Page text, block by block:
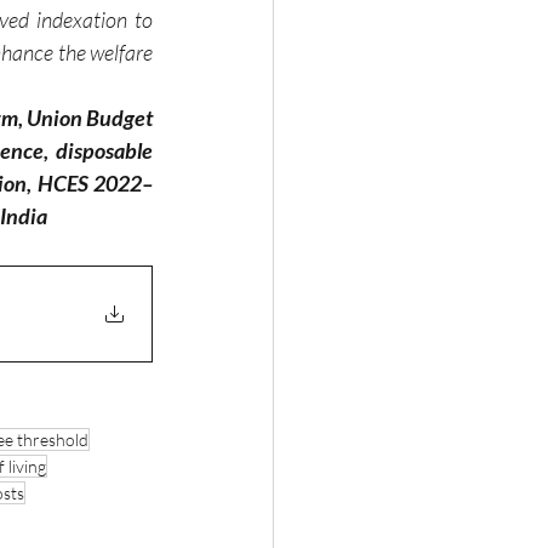
indexation to
the welfare
Union Budget
disposable
HCES 2022–
threshold
living